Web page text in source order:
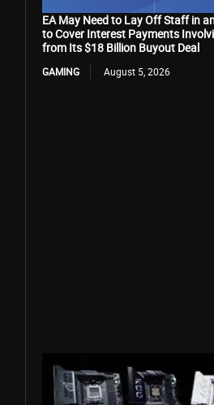
EA May Need to Lay Off Staff in
to Cover Interest Payments
from Its $18 Billion Buyout Deal
GAMING August 5, 2026